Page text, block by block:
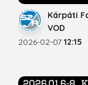
Kárpáti
VOD
2026-02-07 12:15